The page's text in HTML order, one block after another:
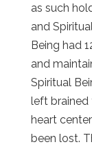
as such
and
Being had
and
Spiritual
left brained
heart
been lost.